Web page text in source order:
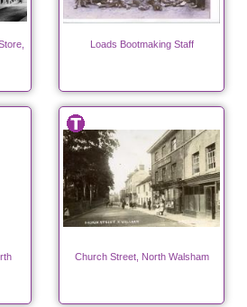
Loads Bootmaking Staff
Church Street, North Walsham